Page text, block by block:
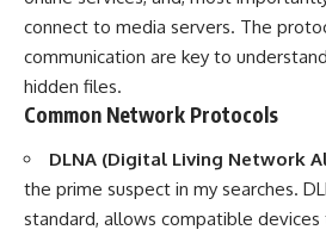
connect to media servers. The
communication are key to
hidden files.
Common Network Protocols
DLNA (Digital Living Network
the prime suspect in my searches.
standard, allows compatible devices